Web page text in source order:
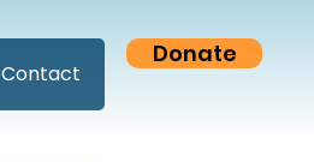
Contact
Donate